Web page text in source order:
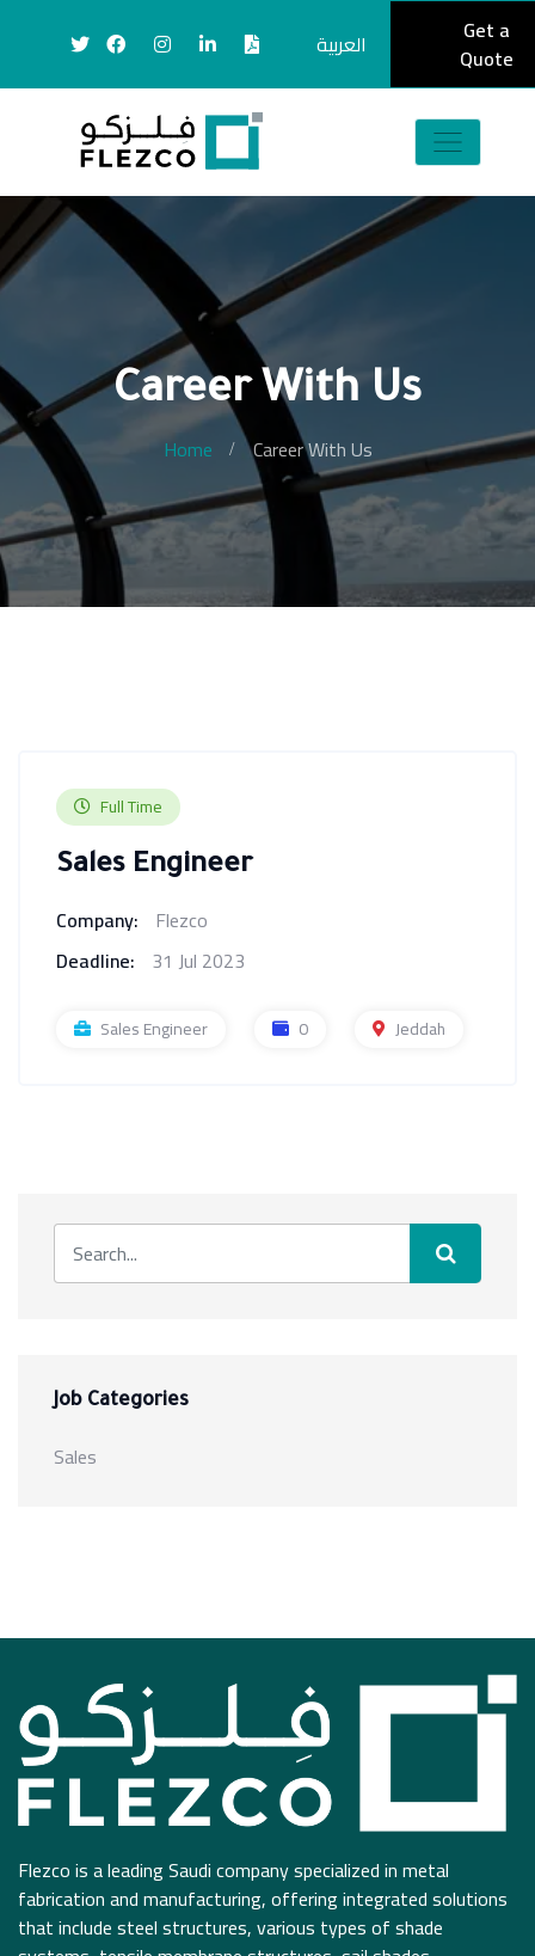
العربية
Get a
Quote
Career With Us
Home Career With Us
Full Time
Sales Engineer
Company: Flezco
Deadline: 31 Jul 2023
Sales Engineer 0 Jeddah
Job Categories
Sales
Flezco is a leading Saudi company specialized in metal
fabrication and manufacturing, offering integrated solutions
that include steel structures, various types of shade